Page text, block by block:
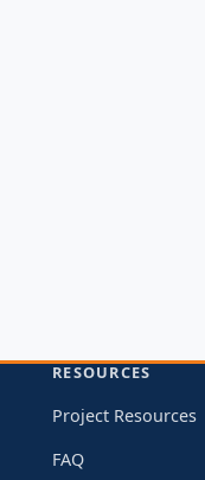
RESOURCES
Project Resources
FAQ